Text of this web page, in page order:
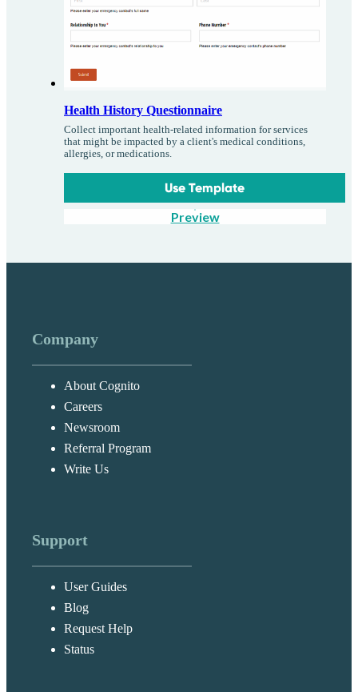
Health History Questionnaire
Collect important health-related information for services
that might be impacted by a client's medical conditions,
allergies, or medications.
Use Template
Preview
Company
About Cognito
Careers
Newsroom
Referral Program
Write Us
Support
User Guides
Blog
Request Help
Status